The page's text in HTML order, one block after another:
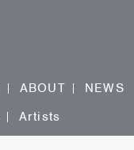
ABOUT
NEWS
Artists